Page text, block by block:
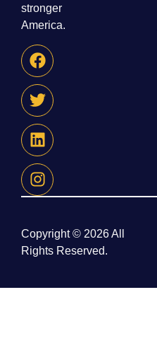
stronger
America.
Copyright © 2026 All
Rights Reserved.